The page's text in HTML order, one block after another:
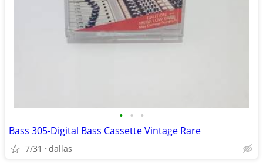
• • •
Bass 305-Digital Bass Cassette Vintage Rare
7/31 dallas